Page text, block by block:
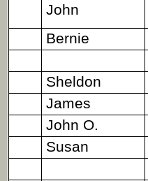
John
Bernie
Sheldon
James
John O.
Susan